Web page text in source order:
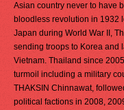
Asian country never to have
bloodless revolution in 1932
Japan during World War II,
sending troops to Korea and
Vietnam. Thailand since
turmoil including a military
THAKSIN Chinnawat,
political factions in 2008,